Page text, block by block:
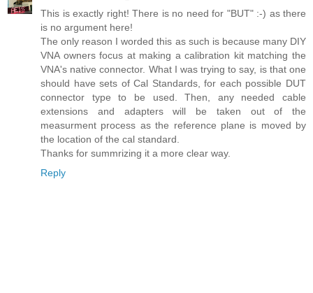
This is exactly right! There is no need for "BUT" :-) as there
is no argument here!
The only reason I worded this as such is because many DIY
VNA owners focus at making a calibration kit matching the
VNA's native connector. What I was trying to say, is that one
should have sets of Cal Standards, for each possible DUT
connector type to be used. Then, any needed cable
extensions and adapters will be taken out of the
measurment process as the reference plane is moved by
the location of the cal standard.
Thanks for summrizing it a more clear way.
Reply